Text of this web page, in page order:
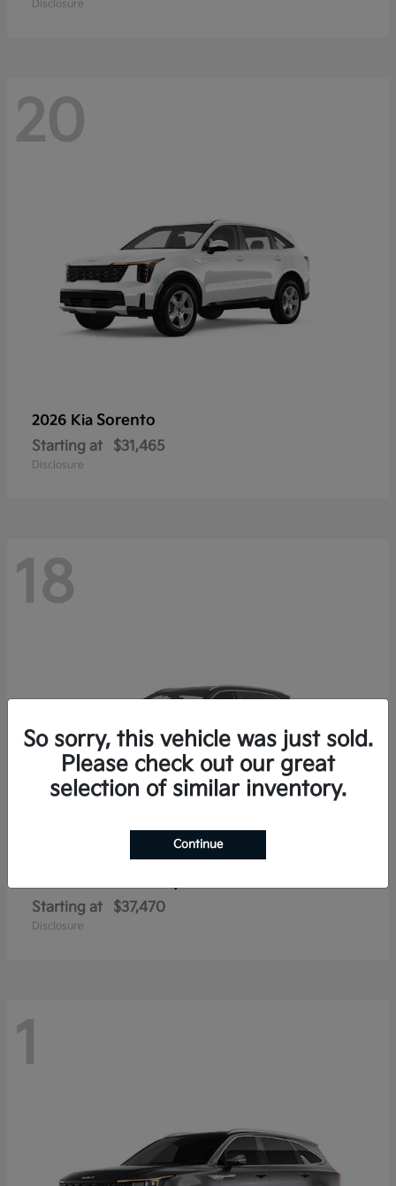
Disclosure
20
2026 Kia Sorento
Starting at $31,465
Disclosure
18
Starting at $37,470
Disclosure
1
So sorry, this vehicle was just sold.
Please check out our great
selection of similar inventory.
Continue